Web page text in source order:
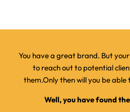
You have a great brand. But
to reach out to potential
them.Only then will you be
Well, you have found